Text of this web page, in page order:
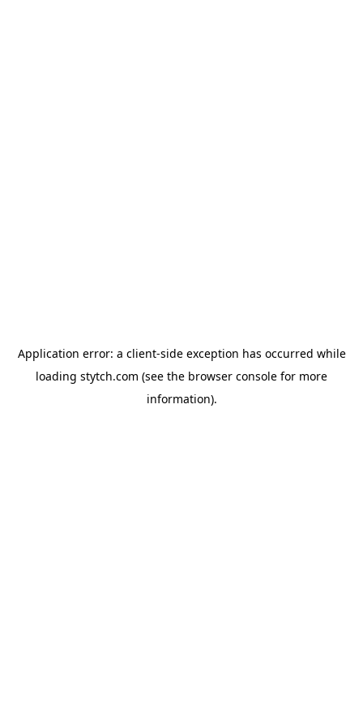
Application error: a client-side exception has occurred while
loading stytch.com (see the browser console for more
information).